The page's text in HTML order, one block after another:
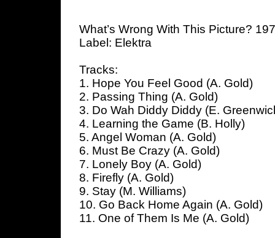
What’s Wrong With This Picture?
Label: Elektra
Tracks:
1. Hope You Feel Good (A. Gold)
2. Passing Thing (A. Gold)
3. Do Wah Diddy Diddy (E.
4. Learning the Game (B. Holly)
5. Angel Woman (A. Gold)
6. Must Be Crazy (A. Gold)
7. Lonely Boy (A. Gold)
8. Firefly (A. Gold)
9. Stay (M. Williams)
10. Go Back Home Again (A. Gold)
11. One of Them Is Me (A. Gold)